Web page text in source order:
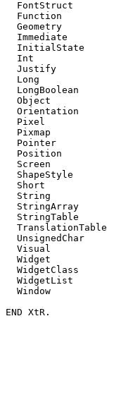
FontStruct
Function
Geometry
Immediate
InitialState
Int
Justify
Long
LongBoolean
Object
Orientation
Pixel
Pixmap
Pointer
Position
Screen
ShapeStyle
Short
String
StringArray
StringTable
TranslationTable
UnsignedChar
Visual
Widget
WidgetClass
WidgetList
Window